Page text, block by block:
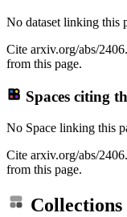
No dataset linking this
Cite arxiv.org/abs/
from this page.
Spaces citing
No Space linking this
Cite arxiv.org/abs/
from this page.